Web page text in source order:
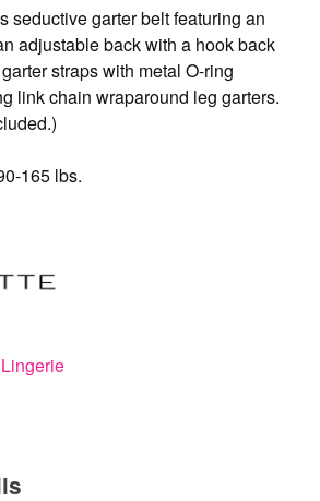
seductive garter belt featuring an
adjustable back with a hook back
straps with metal O-ring
link chain wraparound leg garters.
165 lbs.